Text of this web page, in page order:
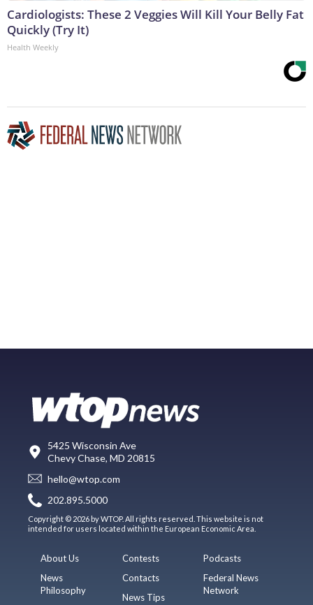
Cardiologists: These 2 Veggies Will Kill Your Belly Fat
Quickly (Try It)
Health Weekly
5425 Wisconsin Ave
Chevy Chase, MD 20815
hello@wtop.com
202.895.5000
Copyright © 2026 by WTOP. All rights reserved. This website is not
intended for users located within the European Economic Area.
About Us
News
Philosophy
Contests
Contacts
News Tips
Podcasts
Federal News
Network